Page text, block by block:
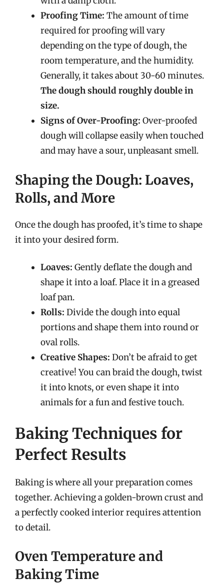
Proofing Time: The amount of time
required for proofing will vary
depending on the type of dough, the
room temperature, and the humidity.
Generally, it takes about 30-60 minutes.
The dough should roughly double in
size.
Signs of Over-Proofing: Over-proofed
dough will collapse easily when touched
and may have a sour, unpleasant smell.
Shaping the Dough: Loaves,
Rolls, and More
Once the dough has proofed, it’s time to shape
it into your desired form.
Loaves: Gently deflate the dough and
shape it into a loaf. Place it in a greased
loaf pan.
Rolls: Divide the dough into equal
portions and shape them into round or
oval rolls.
Creative Shapes: Don’t be afraid to get
creative! You can braid the dough, twist
it into knots, or even shape it into
animals for a fun and festive touch.
Baking Techniques for
Perfect Results
Baking is where all your preparation comes
together. Achieving a golden-brown crust and
a perfectly cooked interior requires attention
to detail.
Oven Temperature and
Baking Time